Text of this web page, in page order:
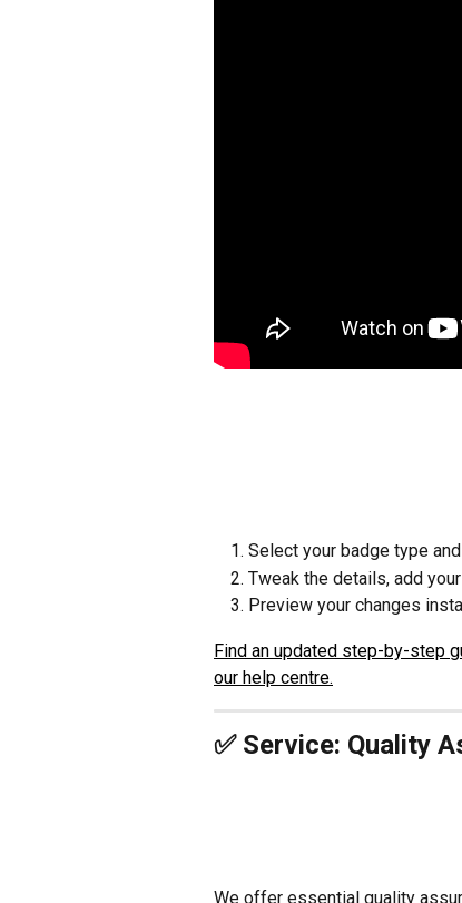
Select your badge type
Tweak the details, add
Preview your changes
Find an updated step-by-step
our help centre.
✅ Service: Quality
We offer essential quality